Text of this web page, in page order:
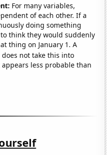
For many variables,
of each other. If a
doing something
think they would suddenly
thing on January 1. A
not take this into
less probable than